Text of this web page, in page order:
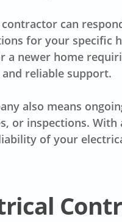
can
for your specific
a newer home
reliable support.
also means
or inspections.
of your